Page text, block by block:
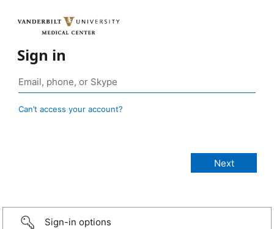
Sign in
Can’t access your account?
Sign-in options